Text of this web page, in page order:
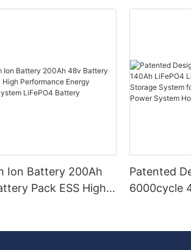
Ion Battery 200Ah
Pack ESS High
Patented
6000cycle